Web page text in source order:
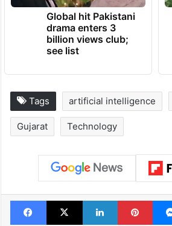
Global hit Pakistani
drama enters 3
billion views club;
see list
Tags artificial intelligence
Gujarat Technology
Facebook
X LinkedIn